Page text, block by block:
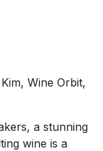
Wine Orbit,
a stunning
wine is a